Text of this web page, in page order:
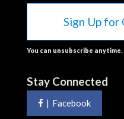
Sign Up
You can unsubscribe anytime.
Stay Connected
| Facebook